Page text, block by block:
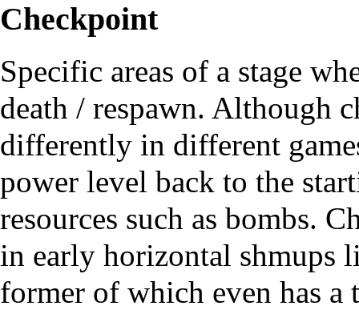
Checkpoint
Specific areas of a stage
death / respawn. Although
differently in different
power level back to the
resources such as bombs.
in early horizontal shmups
former of which even has a